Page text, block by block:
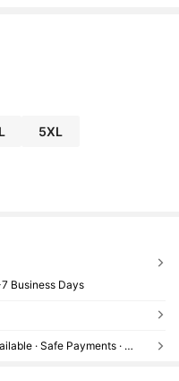
5XL
Business Days
Reship if item lost/damaged · COD Available · Safe Payments · Privacy Protection